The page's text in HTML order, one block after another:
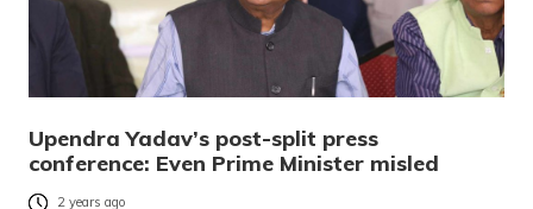
Upendra Yadav’s post-split press
conference: Even Prime Minister misled
2 years ago